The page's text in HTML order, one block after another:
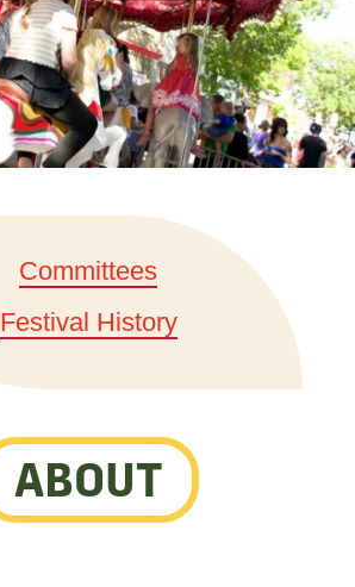
Committees
Festival History
ABOUT